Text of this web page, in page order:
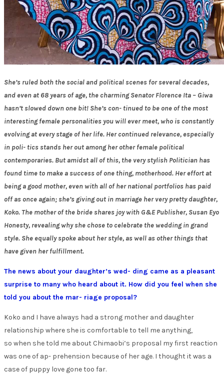
She’s ruled both the social and political scenes for several decades,
and even at 68 years of age, the charming Senator Florence Ita – Giwa
hasn’t slowed down one bit! She’s con- tinued to be one of the most
interesting female personalities you will ever meet, who is constantly
evolving at every stage of her life. Her continued relevance, especially
in poli- tics stands her out among her other female political
contemporaries. But amidst all of this, the very stylish Politician has
found time to make a success of one thing, motherhood. Her effort at
being a good mother, even with all of her national portfolios has paid
off as once again; she’s giving out in marriage her very pretty daughter,
Koko. The mother of the bride shares joy with G&E Publisher, Susan Eyo
Honesty, revealing why she chose to celebrate the wedding in grand
style. She equally spoke about her style, as well as other things that
have given her fulfillment.
The news about your daughter’s wed- ding came as a pleasant
surprise to many who heard about it. How did you feel when she
told you about the mar- riage proposal?
Koko and I have always had a strong mother and daughter
relationship where she is comfortable to tell me anything,
so when she told me about Chimaobi’s proposal my first reaction
was one of ap- prehension because of her age. I thought it was a
case of puppy love gone too far.